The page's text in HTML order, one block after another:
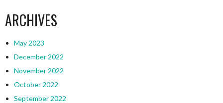
ARCHIVES
May 2023
December 2022
November 2022
October 2022
September 2022